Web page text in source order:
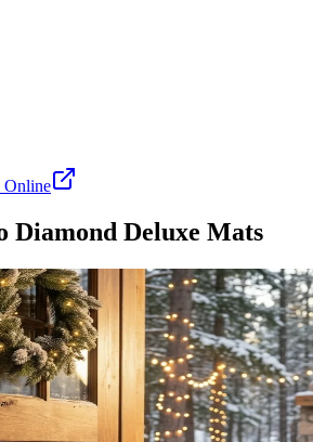
Online
Diamond Deluxe Mats